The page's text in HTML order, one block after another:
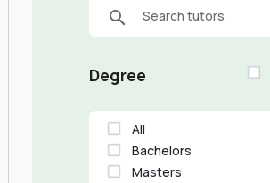
Search tutors
Degree
All
Bachelors
Masters